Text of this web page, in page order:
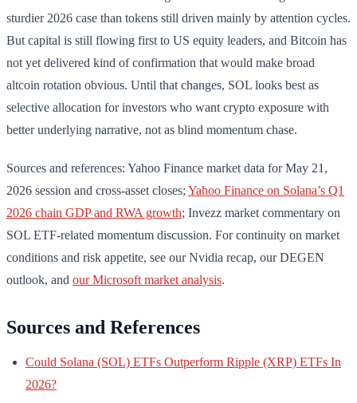
sturdier 2026 case than tokens still driven mainly by attention cycles.
But capital is still flowing first to US equity leaders, and Bitcoin has
not yet delivered kind of confirmation that would make broad
altcoin rotation obvious. Until that changes, SOL looks best as
selective allocation for investors who want crypto exposure with
better underlying narrative, not as blind momentum chase.
Sources and references: Yahoo Finance market data for May 21,
2026 session and cross-asset closes; Yahoo Finance on Solana’s Q1
2026 chain GDP and RWA growth; Invezz market commentary on
SOL ETF-related momentum discussion. For continuity on market
conditions and risk appetite, see our Nvidia recap, our DEGEN
outlook, and our Microsoft market analysis.
Sources and References
Could Solana (SOL) ETFs Outperform Ripple (XRP) ETFs In
2026?